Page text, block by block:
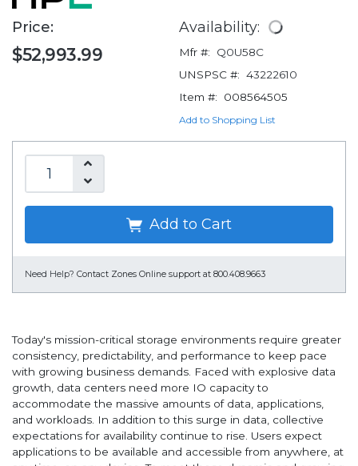
Price:
$52,993.99
Availability:
Mfr #:
Q0U58C
UNSPSC #: 43222610
Item #:
008564505
Add to Shopping List
Add to Cart
Need Help? Contact Zones Online support at 800.408.9663
Today's mission-critical storage environments require greater
consistency, predictability, and performance to keep pace
with growing business demands. Faced with explosive data
growth, data centers need more IO capacity to
accommodate the massive amounts of data, applications,
and workloads. In addition to this surge in data, collective
expectations for availability continue to rise. Users expect
applications to be available and accessible from anywhere, at